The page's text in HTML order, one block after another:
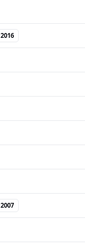
2016
2007